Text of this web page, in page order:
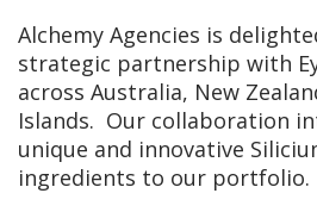
Alchemy Agencies is
strategic partnership with
across Australia, New
Islands. Our collaboration
unique and innovative
ingredients to our portfolio.